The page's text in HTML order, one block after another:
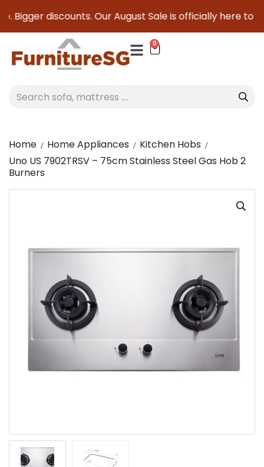
discounts. Our August Sale is officially here to
0
Home Home Appliances
Kitchen Hobs
Uno US 7902TRSV – 75cm Stainless Steel Gas Hob 2
Burners